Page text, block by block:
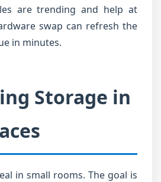
are trending and help at
swap can refresh the
in minutes.
Storage in
in small rooms. The goal is